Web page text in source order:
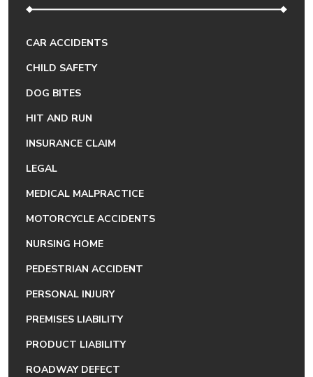
CAR ACCIDENTS
CHILD SAFETY
DOG BITES
HIT AND RUN
INSURANCE CLAIM
LEGAL
MEDICAL MALPRACTICE
MOTORCYCLE ACCIDENTS
NURSING HOME
PEDESTRIAN ACCIDENT
PERSONAL INJURY
PREMISES LIABILITY
PRODUCT LIABILITY
ROADWAY DEFECT